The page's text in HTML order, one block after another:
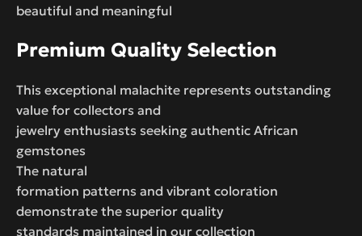
beautiful and meaningful
Premium Quality Selection
This exceptional malachite represents outstanding
value for collectors and
jewelry enthusiasts seeking authentic African
gemstones
The natural
formation patterns and vibrant coloration
demonstrate the superior quality
standards maintained in our collection